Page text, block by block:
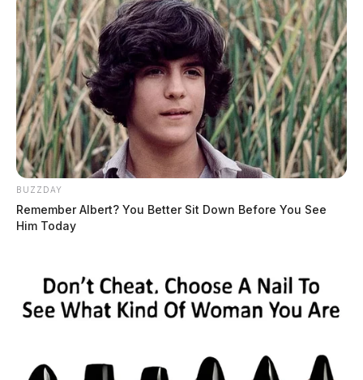
BUZZDAY
Remember Albert? You Better Sit Down Before You See
Him Today